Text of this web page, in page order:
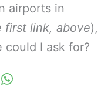
airports in
first link, above),
I ask for?